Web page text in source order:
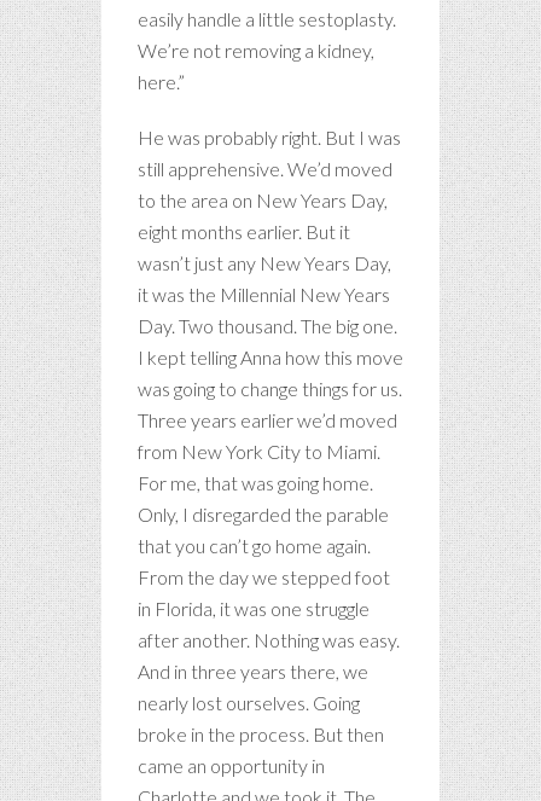
easily handle a little sestoplasty.
We’re not removing a kidney,
here.”
He was probably right. But I was
still apprehensive. We’d moved
to the area on New Years Day,
eight months earlier. But it
wasn’t just any New Years Day,
it was the Millennial New Years
Day. Two thousand. The big one.
I kept telling Anna how this move
was going to change things for us.
Three years earlier we’d moved
from New York City to Miami.
For me, that was going home.
Only, I disregarded the parable
that you can’t go home again.
From the day we stepped foot
in Florida, it was one struggle
after another. Nothing was easy.
And in three years there, we
nearly lost ourselves. Going
broke in the process. But then
came an opportunity in